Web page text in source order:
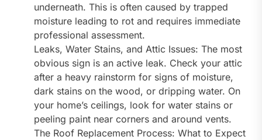
underneath. This is often caused by trapped
moisture leading to rot and requires immediate
professional assessment.
Leaks, Water Stains, and Attic Issues: The most
obvious sign is an active leak. Check your attic
after a heavy rainstorm for signs of moisture,
dark stains on the wood, or dripping water. On
your home’s ceilings, look for water stains or
peeling paint near corners and around vents.
The Roof Replacement Process: What to Expect